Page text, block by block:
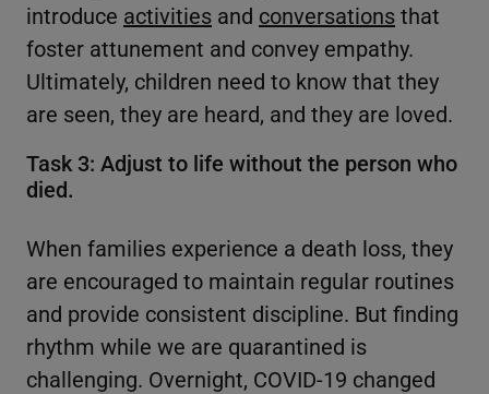
introduce activities and conversationsthat
foster attunement and convey empathy.
Ultimately, children need to know that they
are seen, they are heard, and they are loved.
Task 3: Adjust to life without the person who
died.
When families experience a death loss, they
are encouraged to maintain regular routines
and provide consistent discipline. But finding
rhythm while we are quarantined is
challenging. Overnight, COVID-19 changed